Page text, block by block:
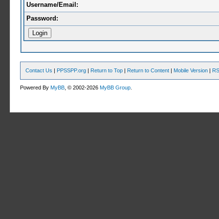
Username/Email:
Password:
Contact Us | PPSSPP.org | Return to Top | Return to Content | Mobile Version |
Powered ByMyBB , © 2002-2026MyBB Group